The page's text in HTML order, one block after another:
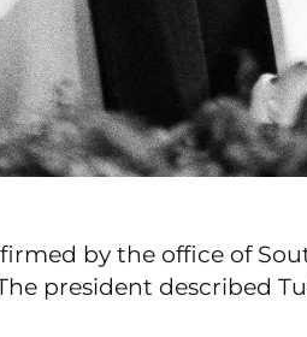
by the office of
president described